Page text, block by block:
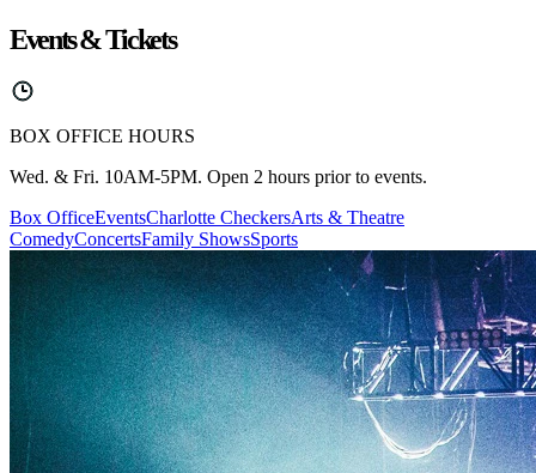
Events & Tickets
BOX OFFICE HOURS
Wed. & Fri. 10AM-5PM. Open 2 hours prior to events.
Box OfficeEventsCharlotte CheckersArts & Theatre
ComedyConcertsFamily ShowsSports